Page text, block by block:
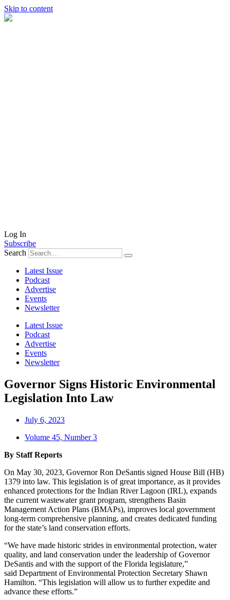
Skip to content
Log In
Subscribe
Search
Latest Issue
Podcast
Advertise
Events
Newsletter
Latest Issue
Podcast
Advertise
Events
Newsletter
Governor Signs Historic Environmental
Legislation Into Law
July 6, 2023
Volume 45, Number 3
By Staff Reports
On May 30, 2023, Governor Ron DeSantis signed House Bill (HB)
1379 into law. This legislation is of great importance, as it provides
enhanced protections for the Indian River Lagoon (IRL), expands
the current wastewater grant program, strengthens Basin
Management Action Plans (BMAPs), improves local government
long-term comprehensive planning, and creates dedicated funding
for the state’s land conservation efforts.
“We have made historic strides in environmental protection, water
quality, and land conservation under the leadership of Governor
DeSantis and with the support of the Florida legislature,”
said Department of Environmental Protection Secretary Shawn
Hamilton. “This legislation will allow us to further expedite and
advance these efforts.”